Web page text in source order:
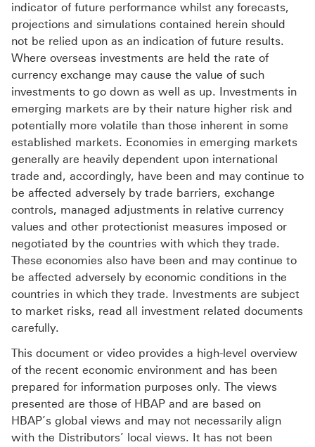
indicator of future performance whilst any forecasts,
projections and simulations contained herein should
not be relied upon as an indication of future results.
Where overseas investments are held the rate of
currency exchange may cause the value of such
investments to go down as well as up. Investments in
emerging markets are by their nature higher risk and
potentially more volatile than those inherent in some
established markets. Economies in emerging markets
generally are heavily dependent upon international
trade and, accordingly, have been and may continue to
be affected adversely by trade barriers, exchange
controls, managed adjustments in relative currency
values and other protectionist measures imposed or
negotiated by the countries with which they trade.
These economies also have been and may continue to
be affected adversely by economic conditions in the
countries in which they trade. Investments are subject
to market risks, read all investment related documents
carefully.
This document or video provides a high-level overview
of the recent economic environment and has been
prepared for information purposes only. The views
presented are those of HBAP and are based on
HBAP’s global views and may not necessarily align
with the Distributors’ local views. It has not been